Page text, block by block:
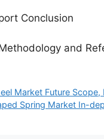
Conclusion
and
Market Future
Spring Market In-